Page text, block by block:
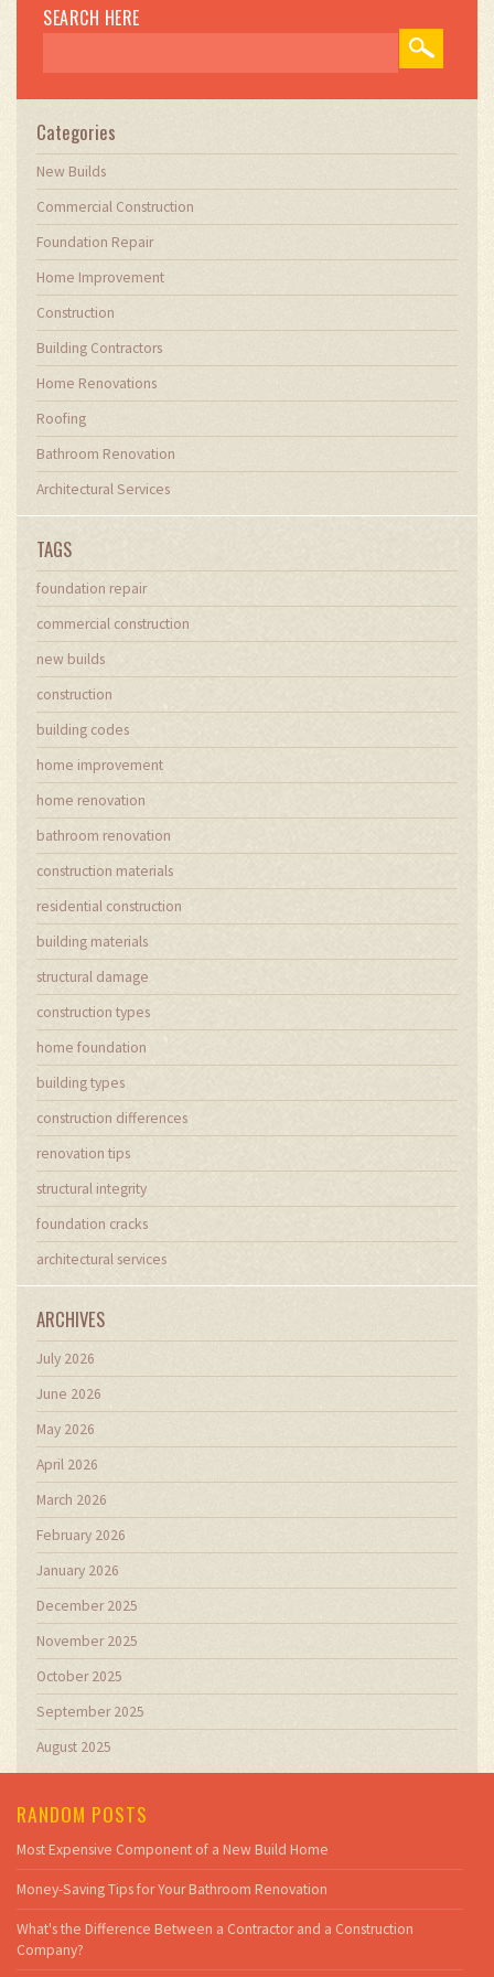
SEARCH HERE
Categories
New Builds
Commercial Construction
Foundation Repair
Home Improvement
Construction
Building Contractors
Home Renovations
Roofing
Bathroom Renovation
Architectural Services
TAGS
foundation repair
commercial construction
new builds
construction
building codes
home improvement
home renovation
bathroom renovation
construction materials
residential construction
building materials
structural damage
construction types
home foundation
building types
construction differences
renovation tips
structural integrity
foundation cracks
architectural services
ARCHIVES
July 2026
June 2026
May 2026
April 2026
March 2026
February 2026
January 2026
December 2025
November 2025
October 2025
September 2025
August 2025
RANDOM POSTS
Most Expensive Component of a New Build Home
Money-Saving Tips for Your Bathroom Renovation
What's the Difference Between a Contractor and a Construction
Company?